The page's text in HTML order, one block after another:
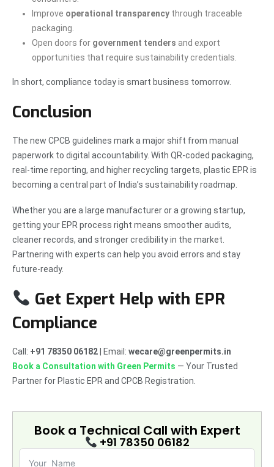
Improve operational transparency through traceable
packaging.
Open doors for government tenders and export
opportunities that require sustainability credentials.
In short, compliance today is smart business tomorrow.
Conclusion
The new CPCB guidelines mark a major shift from manual
paperwork to digital accountability. With QR-coded packaging,
real-time reporting, and higher recycling targets, plastic EPR is
becoming a central part of India’s sustainability roadmap.
Whether you are a large manufacturer or a growing startup,
getting your EPR process right means smoother audits,
cleaner records, and stronger credibility in the market.
Partnering with experts can help you avoid errors and stay
future-ready.
Get Expert Help with EPR
Compliance
Call: +91 78350 06182 | Email: wecare@greenpermits.in
Book a Consultation with Green Permits — Your Trusted
Partner for Plastic EPR and CPCB Registration.
Book a Technical Call with Expert
+91 78350 06182